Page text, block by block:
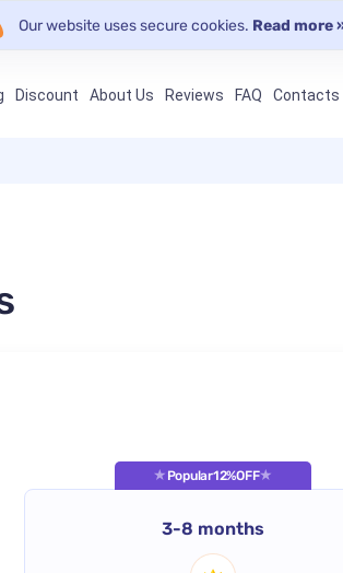
Our website uses secure cookies. Read more
Discount About Us Reviews FAQ Contacts
3-8 months
Popular12%OFF